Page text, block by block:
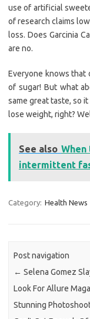
use of artificial
of research claims
loss. Does Garcinia
are no.
Everyone knows that
of sugar! But what
same great taste, so
lose weight, right?
See also
intermittent
Category: Health News
Post navigation
← Selena Gomez
Look For Allure
Stunning